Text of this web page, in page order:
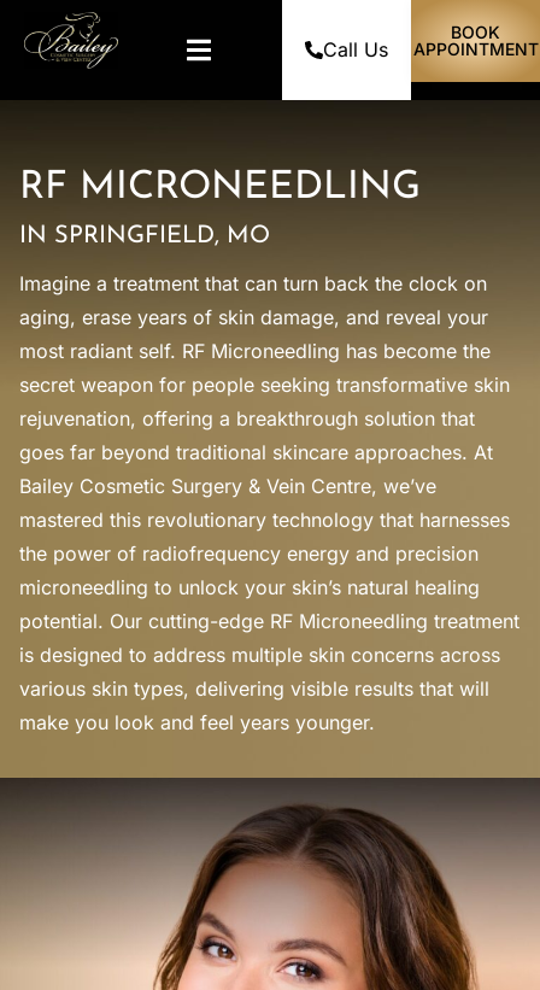
Call Us
BOOK
APPOINTMENT
RF MICRONEEDLING
IN SPRINGFIELD, MO
Imagine a treatment that can turn back the clock on
aging, erase years of skin damage, and reveal your
most radiant self. RF Microneedling has become the
secret weapon for people seeking transformative skin
rejuvenation, offering a breakthrough solution that
goes far beyond traditional skincare approaches. At
Bailey Cosmetic Surgery & Vein Centre, we’ve
mastered this revolutionary technology that harnesses
the power of radiofrequency energy and precision
microneedling to unlock your skin’s natural healing
potential. Our cutting-edge RF Microneedling treatment
is designed to address multiple skin concerns across
various skin types, delivering visible results that will
make you look and feel years younger.